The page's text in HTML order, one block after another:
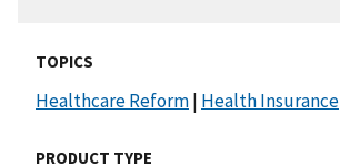
TOPICS
Healthcare Reform| Health Insurance
PRODUCT TYPE